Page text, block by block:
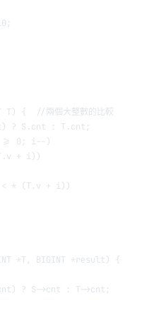
;
T) {
  //兩個大整數的比較
? S.cnt :
T.cnt;
>= 0 ; i--
)
+
i))
< * (T.v +
i))
* T , BIGINT * result) {
? S->cnt :
T->cnt;